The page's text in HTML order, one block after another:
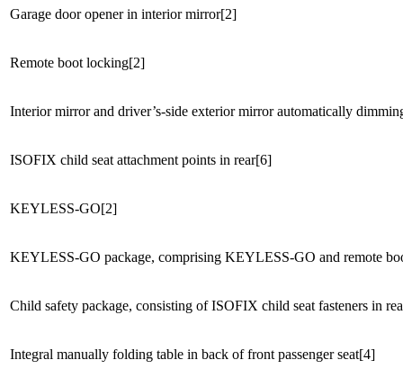
Garage door opener in interior mirror[2]
Remote boot locking[2]
Interior mirror and driver’s-side exterior mirror automatically
ISOFIX child seat attachment points in rear[6]
KEYLESS-GO[2]
KEYLESS-GO package, comprising KEYLESS-GO and remote
Child safety package, consisting of ISOFIX child seat fasteners in
Integral manually folding table in back of front passenger seat[4]